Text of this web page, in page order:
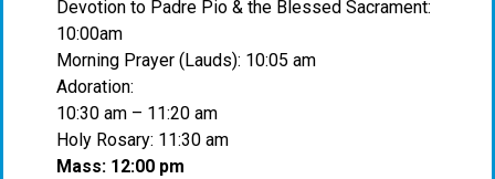
Devotion to Padre Pio & the Blessed Sacrament:
10:00am
Morning Prayer (Lauds): 10:05 am
Adoration:
10:30 am – 11:20 am
Holy Rosary: 11:30 am
Mass: 12:00 pm